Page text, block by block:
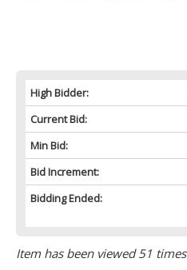
High Bidder:
Current Bid:
Min Bid:
Bid Increment:
Bidding Ended:
Item has been viewed 51 times